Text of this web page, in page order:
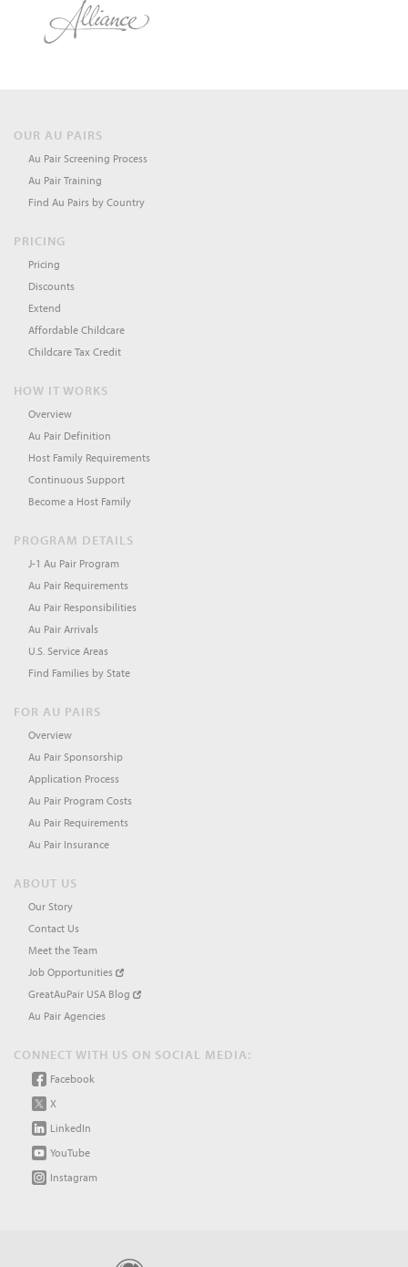
OUR AU PAIRS
Au Pair Screening Process
Au Pair Training
Find Au Pairs by Country
PRICING
Pricing
Discounts
Extend
Affordable Childcare
Childcare Tax Credit
HOW IT WORKS
Overview
Au Pair Definition
Host Family Requirements
Continuous Support
Become a Host Family
PROGRAM DETAILS
J-1 Au Pair Program
Au Pair Requirements
Au Pair Responsibilities
Au Pair Arrivals
U.S. Service Areas
Find Families by State
FOR AU PAIRS
Overview
Au Pair Sponsorship
Application Process
Au Pair Program Costs
Au Pair Requirements
Au Pair Insurance
ABOUT US
Our Story
Contact Us
Meet the Team
Job Opportunities
GreatAuPair USA Blog
Au Pair Agencies
CONNECT WITH US ON SOCIAL MEDIA:
Facebook
X
LinkedIn
YouTube
Instagram